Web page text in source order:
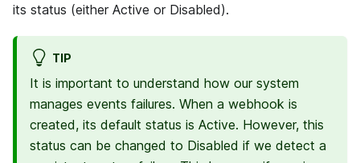
its status (either Active or Disabled).
TIP
It is important to understand how our system
manages events failures. When a webhook is
created, its default status is Active. However, this
status can be changed to Disabled if we detect a